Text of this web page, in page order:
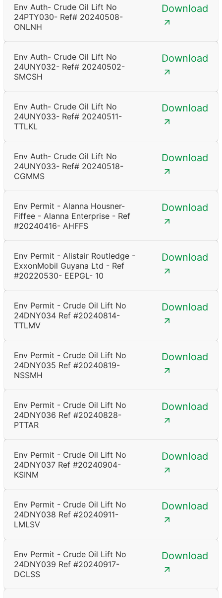
Env Auth- Crude Oil Lift No
24PTY030- Ref# 20240508-
ONLNH
Download
Env Auth- Crude Oil Lift No
24UNY032- Ref# 20240502-
SMCSH
Download
Env Auth- Crude Oil Lift No
24UNY033- Ref# 20240511-
TTLKL
Download
Env Auth- Crude Oil Lift No
24UNY033- Ref# 20240518-
CGMMS
Download
Env Permit - Alanna Housner-
Fiffee - Alanna Enterprise - Ref
#20240416- AHFFS
Download
Env Permit - Alistair Routledge -
ExxonMobil Guyana Ltd - Ref
#20220530- EEPGL- 10
Download
Env Permit - Crude Oil Lift No
24DNY034 Ref #20240814-
TTLMV
Download
Env Permit - Crude Oil Lift No
24DNY035 Ref #20240819-
NSSMH
Download
Env Permit - Crude Oil Lift No
24DNY036 Ref #20240828-
PTTAR
Download
Env Permit - Crude Oil Lift No
24DNY037 Ref #20240904-
KSINM
Download
Env Permit - Crude Oil Lift No
24DNY038 Ref #20240911-
LMLSV
Download
Env Permit - Crude Oil Lift No
24DNY039 Ref #20240917-
DCLSS
Download